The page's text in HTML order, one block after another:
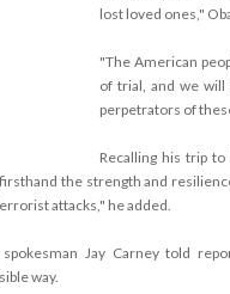
lost loved ones,"
"The American
of trial, and we
perpetrators of
Recalling his trip
the strength and
attacks," he added.
Jay Carney told
way.